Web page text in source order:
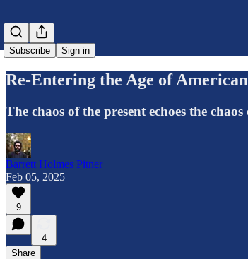
Subscribe Sign in
Re-Entering the Age of
The chaos of the present echoes the
Barrett Holmes Pitner
Feb 05, 2025
9
4
Share